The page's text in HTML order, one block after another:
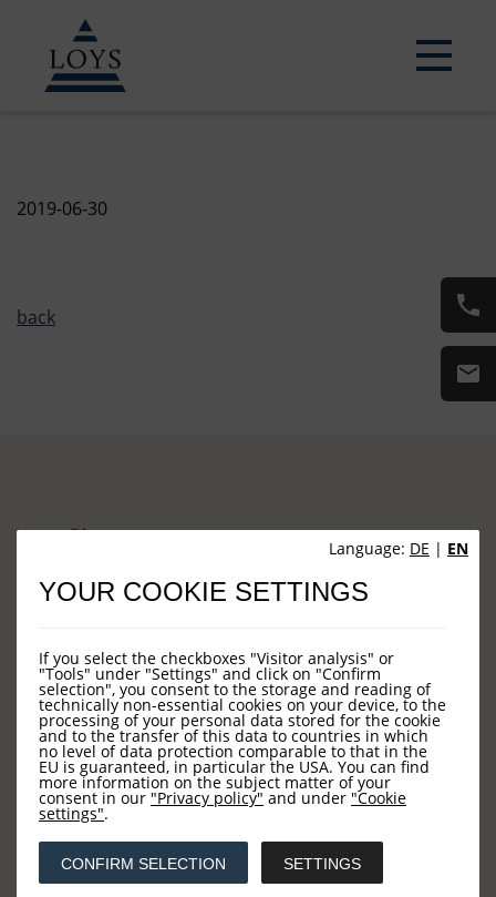
Language: DE | EN
YOUR COOKIE SETTINGS
If you select the checkboxes "Visitor analysis" or
"Tools" under "Settings" and click on "Confirm
selection", you consent to the storage and reading of
technically non-essential cookies on your device, to the
processing of your personal data stored for the cookie
and to the transfer of this data to countries in which
no level of data protection comparable to that in the
EU is guaranteed, in particular the USA. You can find
more information on the subject matter of your
consent in our "Privacy policy" and under "Cookie
settings".
CONFIRM SELECTION SETTINGS
2019-06-30
back
Sites
HOME
COMPANY
OUR FUNDS
CONTACT US
Contact